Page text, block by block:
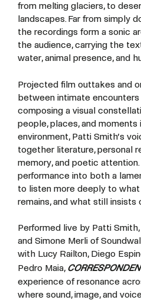
from melting glaciers, to
landscapes. Far from simply
the recordings form a sonic
the audience, carrying the
water, animal presence, and
Projected film outtakes and
between intimate encounters
composing a visual
people, places, and moments
environment, Patti Smith’s
together literature, personal
memory, and poetic
performance into both a
to listen more deeply to what
remains, and what still insists
Performed live by Patti
and Simone Merli of
with Lucy Railton, Diego
Pedro Maia,
experience of resonance
where sound, image, and